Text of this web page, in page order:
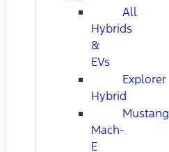
All
Hybrids
&
EVs
Explorer
Hybrid
Mustang
Mach-
E